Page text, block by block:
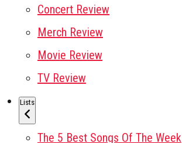
Concert Review
Merch Review
Movie Review
TV Review
Lists
The 5 Best Songs Of The Week